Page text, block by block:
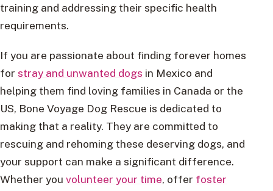
training and addressing their specific health
requirements.
If you are passionate about finding forever homes
for stray and unwanted dogs in Mexico and
helping them find loving families in Canada or the
US, Bone Voyage Dog Rescue is dedicated to
making that a reality. They are committed to
rescuing and rehoming these deserving dogs, and
your support can make a significant difference.
Whether you volunteer your time, offer foster